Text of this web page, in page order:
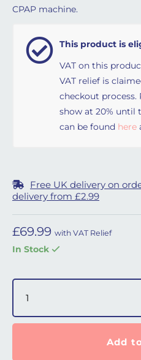
CPAP machine.
This product is
VAT on this
VAT relief is
checkout process.
show at 20% until
can be found here
Free UK delivery on
delivery from £2.99
£69.99 with VAT Relief
In Stock
6ft SleepStyle
Add